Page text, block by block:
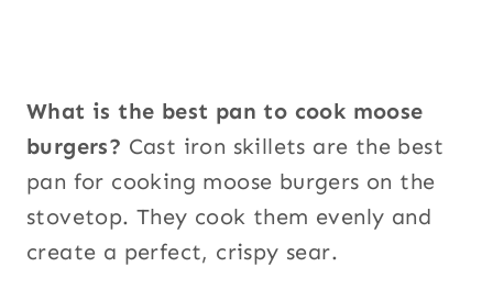
What is the best pan to cook moose
burgers? Cast iron skillets are the best
pan for cooking moose burgers on the
stovetop. They cook them evenly and
create a perfect, crispy sear.